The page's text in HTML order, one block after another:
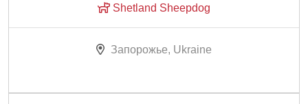
Shetland Sheepdog
Запорожье, Ukraine